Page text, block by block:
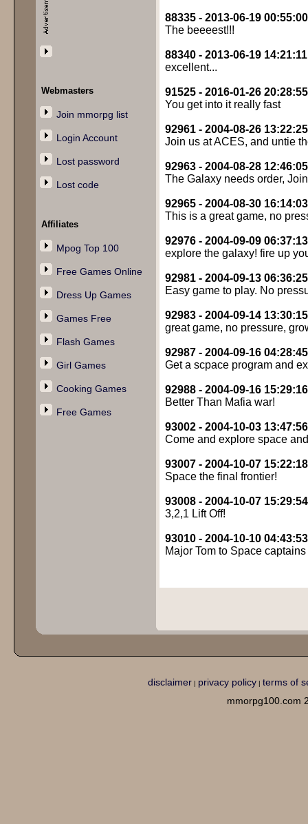
Webmasters
Join mmorpg list
Login Account
Lost password
Lost code
Affiliates
Mpog Top 100
Free Games Online
Dress Up Games
Games Free
Flash Games
Girl Games
Cooking Games
Free Games
88335 - 2013-06-19 00:55:00
The beeeest!!!
88340 - 2013-06-19 14:21:11
excellent...
91525 - 2016-01-26 20:28:55
You get into it really fast
92961 - 2004-08-26 13:22:25
Join us at ACES, and untie
92963 - 2004-08-28 12:46:05
The Galaxy needs order,
92965 - 2004-08-30 16:14:03
This is a great game, no
92976 - 2004-09-09 06:37:13
explore the galaxy! fire up
92981 - 2004-09-13 06:36:25
Easy game to play. No
92983 - 2004-09-14 13:30:15
great game, no pressure,
92987 - 2004-09-16 04:28:45
Get a scpace program and
92988 - 2004-09-16 15:29:16
Better Than Mafia war!
93002 - 2004-10-03 13:47:56
Come and explore space
93007 - 2004-10-07 15:22:18
Space the final frontier!
93008 - 2004-10-07 15:29:54
3,2,1 Lift Off!
93010 - 2004-10-10 04:43:53
Major Tom to Space
disclaimer| privacy policy| terms of
mmorpg100.com